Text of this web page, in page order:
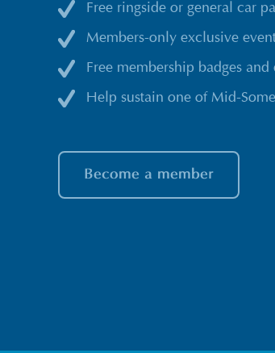
Free ringside or general car
Members-only exclusive
Free membership badges
Help sustain one of Mid-
Become a member